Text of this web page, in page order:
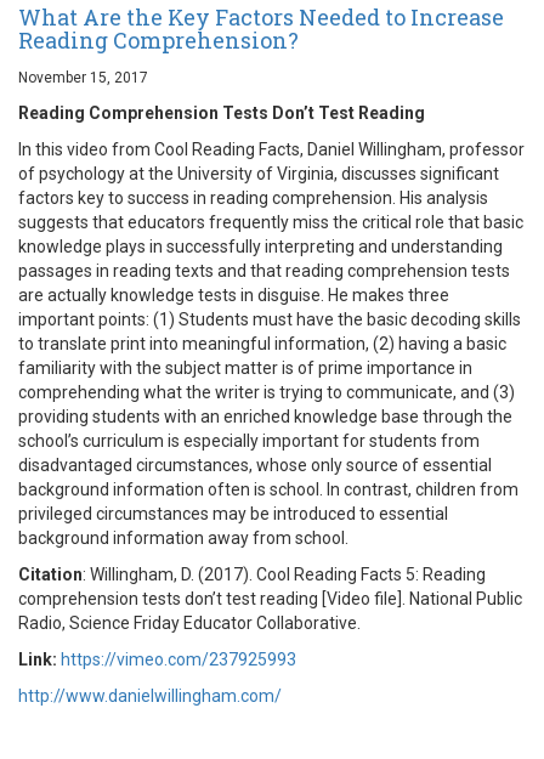
What Are the Key Factors Needed to Increase
Reading Comprehension?
November 15, 2017
Reading Comprehension Tests Don’t Test Reading
In this video from Cool Reading Facts, Daniel Willingham, professor
of psychology at the University of Virginia, discusses significant
factors key to success in reading comprehension. His analysis
suggests that educators frequently miss the critical role that basic
knowledge plays in successfully interpreting and understanding
passages in reading texts and that reading comprehension tests
are actually knowledge tests in disguise. He makes three
important points: (1) Students must have the basic decoding skills
to translate print into meaningful information, (2) having a basic
familiarity with the subject matter is of prime importance in
comprehending what the writer is trying to communicate, and (3)
providing students with an enriched knowledge base through the
school’s curriculum is especially important for students from
disadvantaged circumstances, whose only source of essential
background information often is school. In contrast, children from
privileged circumstances may be introduced to essential
background information away from school.
Citation: Willingham, D. (2017). Cool Reading Facts 5: Reading
comprehension tests don’t test reading [Video file]. National Public
Radio, Science Friday Educator Collaborative.
Link: https://vimeo.com/237925993
http://www.danielwillingham.com/